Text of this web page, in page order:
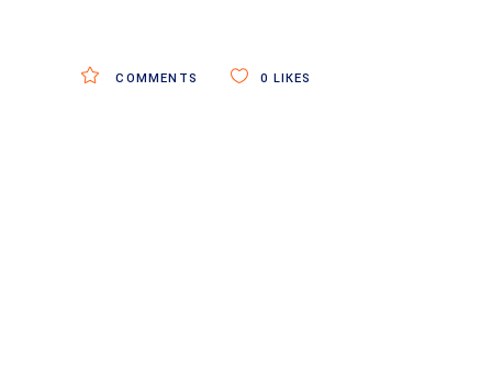
COMMENTS 0 LIKES